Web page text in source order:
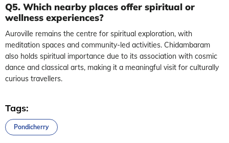
Q5. Which nearby places offer spiritual or
wellness experiences?
Auroville remains the centre for spiritual exploration, with
meditation spaces and community-led activities. Chidambaram
also holds spiritual importance due to its association with cosmic
dance and classical arts, making it a meaningful visit for culturally
curious travellers.
Tags:
Pondicherry